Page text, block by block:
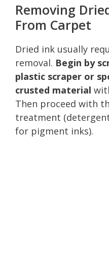
Removing
From Carpet
Dried ink usually
removal. Begin by
plastic scraper or
crusted material
Then proceed with
treatment
for pigment inks).